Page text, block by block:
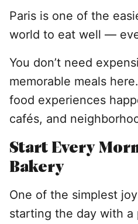
Paris is one of the
world to eat well —
You don’t need
memorable meals
food experiences
cafés, and
Start Every
Bakery
One of the simplest
starting the day with a